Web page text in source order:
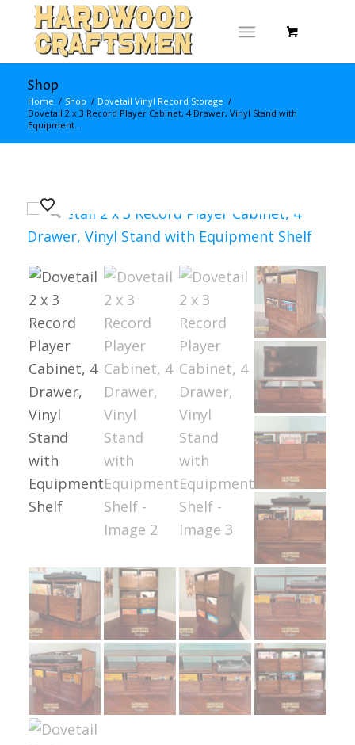
Shop
Home / Shop / Dovetail Vinyl Record Storage /
Dovetail 2 x 3 Record Player Cabinet, 4 Drawer, Vinyl Stand with
Equipment...